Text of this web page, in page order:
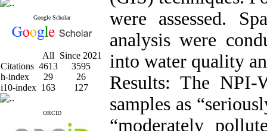
Google Scholar
All
Since 2021
Citations 4613
3595
h-index
29
26
i10-index 163 127
ORCID
were assessed.
analysis were
into water quality
Results: The
samples as
“moderately